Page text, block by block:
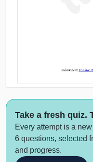
Take a fresh quiz.
Every attempt is a
6 questions, selected
and progress.